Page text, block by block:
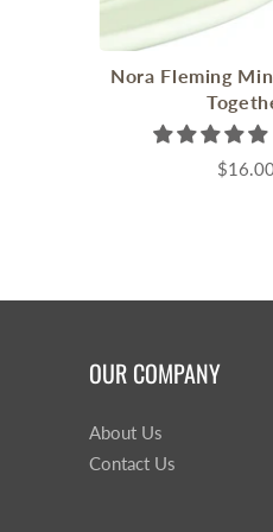
Nora Fleming
OUR COMPANY
About Us
Contact Us